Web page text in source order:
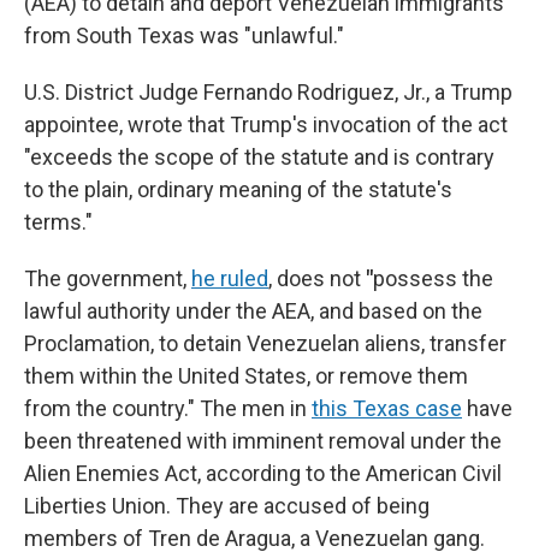
from South Texas was "unlawful."
U.S. District Judge Fernando Rodriguez, Jr., a Trump
appointee, wrote that Trump's invocation of the act
"exceeds the scope of the statute and is contrary
to the plain, ordinary meaning of the statute's
terms."
The government, he ruled, does not "possess the
lawful authority under the AEA, and based on the
Proclamation, to detain Venezuelan aliens, transfer
them within the United States, or remove them
from the country." The men in this Texas case have
been threatened with imminent removal under the
Alien Enemies Act, according to the American Civil
Liberties Union. They are accused of being
members of Tren de Aragua, a Venezuelan gang.